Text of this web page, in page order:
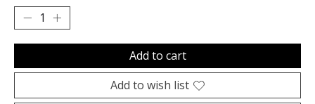
Add to cart
Add to wish list